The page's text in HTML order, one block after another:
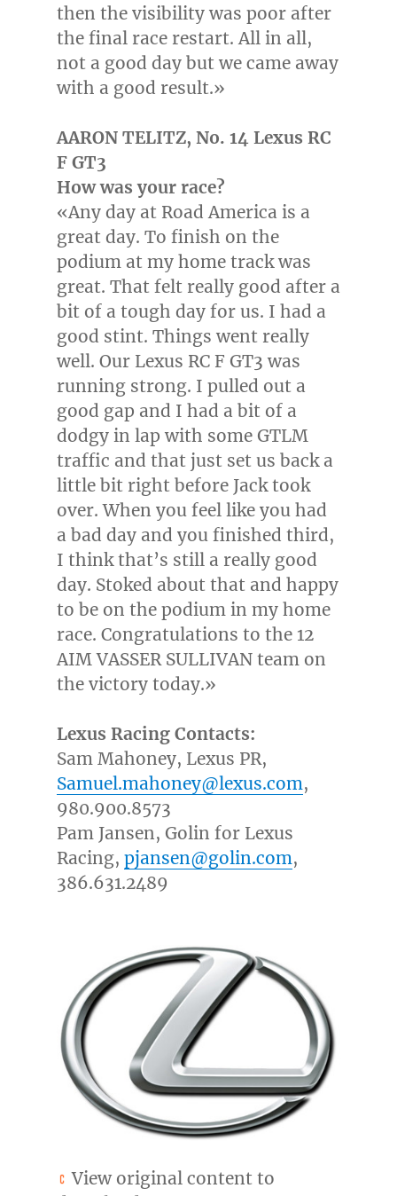
then the visibility was poor after
the final race restart. All in all,
not a good day but we came away
with a good result.»
AARON TELITZ, No. 14 Lexus RC
F GT3
How was your race?
«Any day at Road America is a
great day. To finish on the
podium at my home track was
great. That felt really good after a
bit of a tough day for us. I had a
good stint. Things went really
well. Our Lexus RC F GT3 was
running strong. I pulled out a
good gap and I had a bit of a
dodgy in lap with some GTLM
traffic and that just set us back a
little bit right before Jack took
over. When you feel like you had
a bad day and you finished third,
I think that’s still a really good
day. Stoked about that and happy
to be on the podium in my home
race. Congratulations to the 12
AIM VASSER SULLIVAN team on
the victory today.»
Lexus Racing Contacts:
Sam Mahoney, Lexus PR,
Samuel.mahoney@lexus.com,
980.900.8573
Pam Jansen, Golin for Lexus
Racing, pjansen@golin.com,
386.631.2489
View original content to